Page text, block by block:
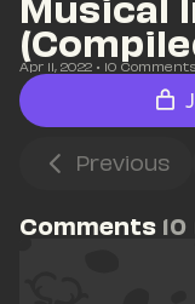
Apr 11, 2022 • 10 Comments
Previous
Comments 10